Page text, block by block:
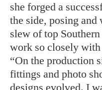
she forged a
the side, posing
slew of top
work so closely
“On the production
fittings and photo
designs evolved. I